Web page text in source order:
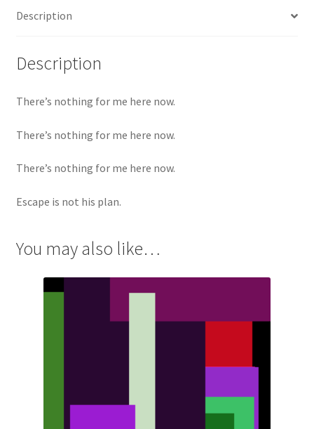
Description
Description
There’s nothing for me here now.
There’s nothing for me here now.
There’s nothing for me here now.
Escape is not his plan.
You may also like…